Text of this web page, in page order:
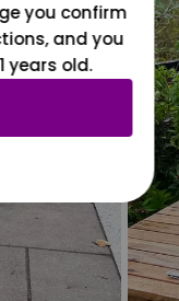
you confirm
and you
years old.